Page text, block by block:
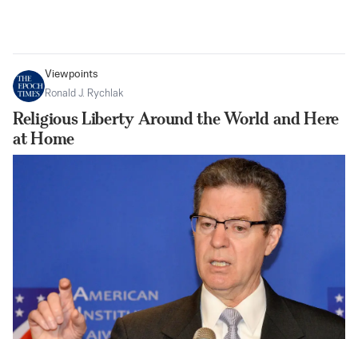
Viewpoints
Ronald J. Rychlak
Religious Liberty Around the World and Here
at Home